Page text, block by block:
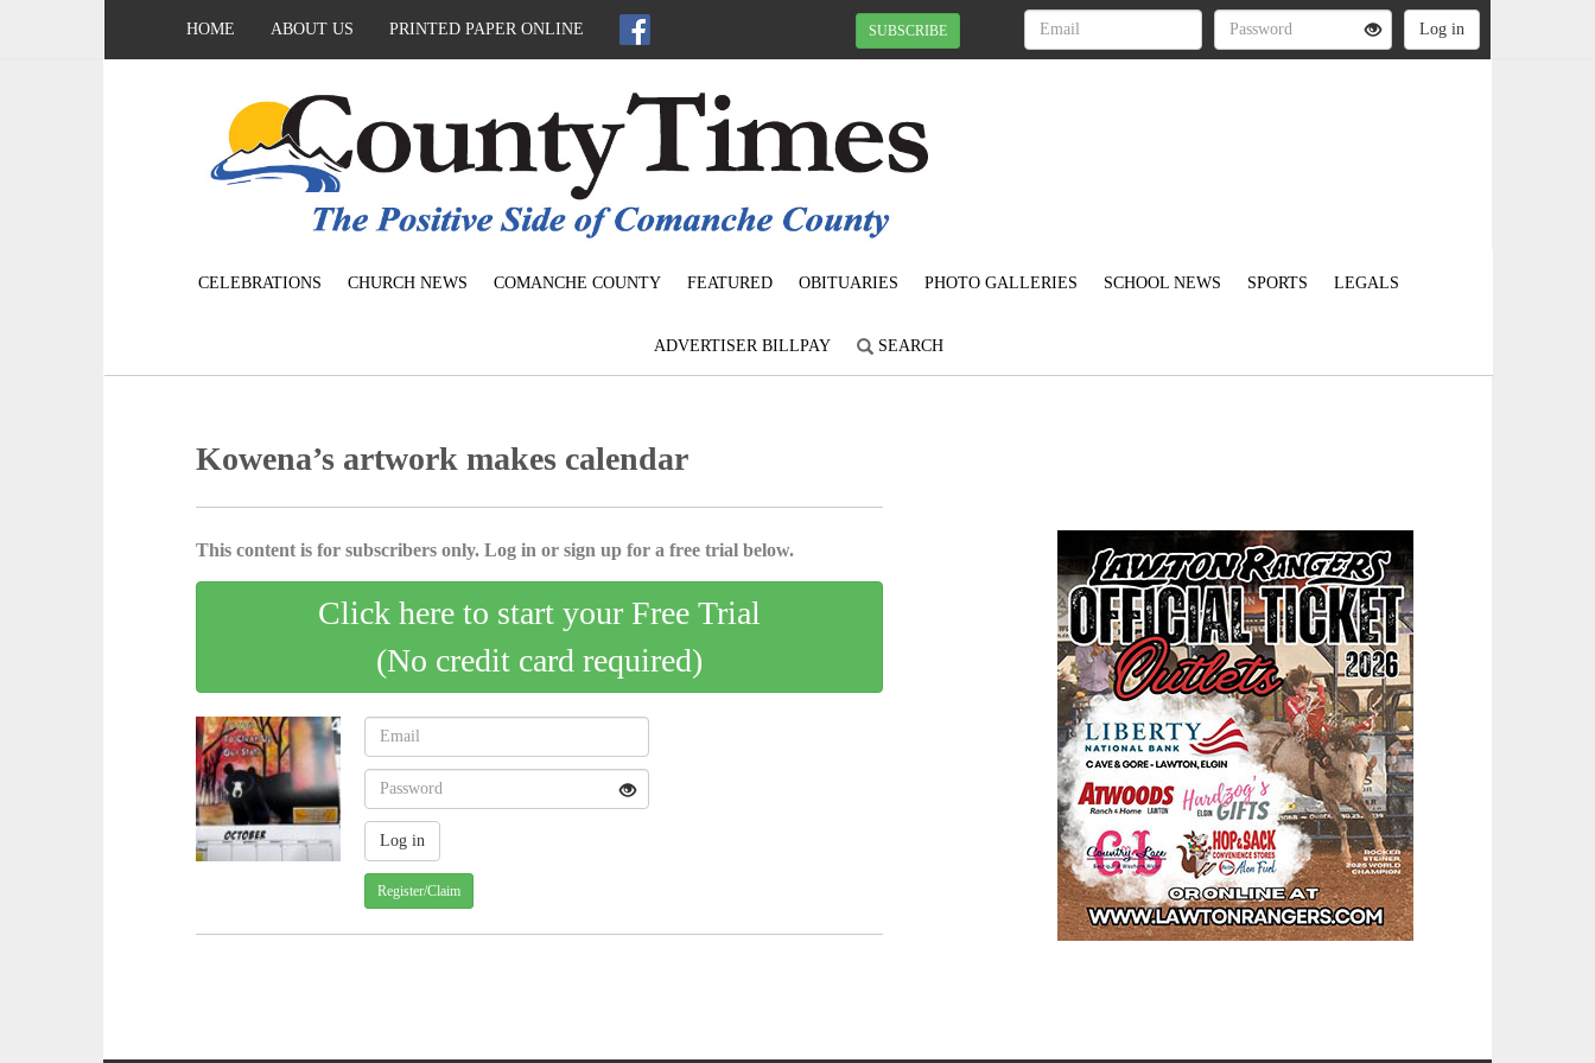
HOME ABOUT US PRINTED PAPER ONLINE SUBSCRIBE
CELEBRATIONS CHURCH NEWS COMANCHE COUNTY FEATURED OBITUARIES PHOTO GALLERIES SCHOOL NEWS SPORTS LEGALS
ADVERTISER BILLPAY SEARCH
Kowena’s artwork makes calendar
This content is for subscribers only. Log in or sign up for a free trial below.
Click here to start your Free Trial
(No credit card required)
Register/Claim